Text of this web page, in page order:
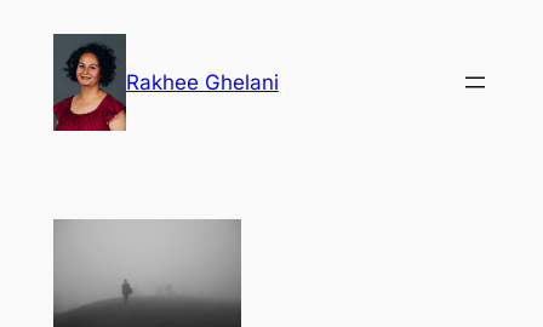
content
Rakhee Ghelani